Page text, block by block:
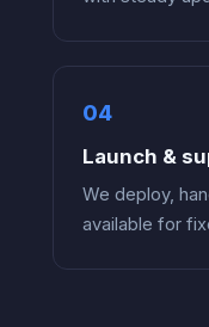
Launch &
We deploy,
available for